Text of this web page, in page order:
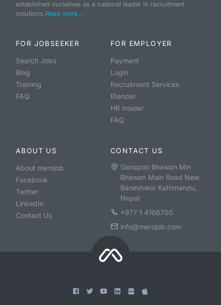
established ourselves as a national leader in recruitment
solutions.Read more...
FOR JOBSEEKER
Search Jobs
Blog
Training
FAQ
FOR EMPLOYER
Payment
Login
Recruitment Services
Etender
HR Insider
FAQ
ABOUT US
About merojob
Facebook
Twitter
LinkedIn
Contact Us
CONTACT US
Ganapati Bhawan Min
Bhawan Main Road New
Baneshwor Kathmandu,
Nepal
+977 1 4106700
info@merojob.com